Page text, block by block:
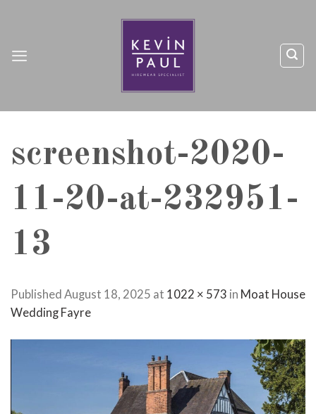
screenshot-2020-
11-20-at-232951-
13
Published August 18, 2025 at 1022 × 573 in Moat House
Wedding Fayre